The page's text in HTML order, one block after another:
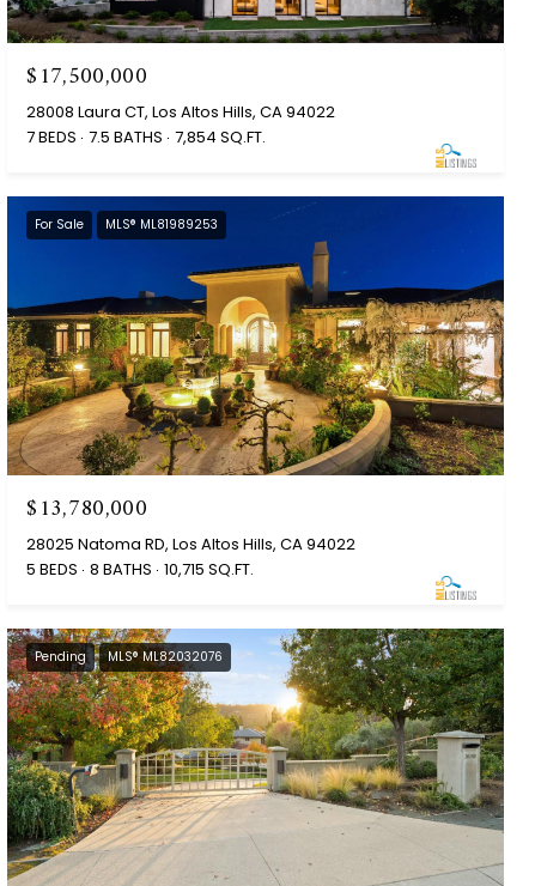
$17,500,000
28008 Laura CT, Los Altos Hills, CA 94022
7 BEDS 7.5 BATHS 7,854 SQ.FT.
For Sale MLS® ML81989253
$13,780,000
28025 Natoma RD, Los Altos Hills, CA 94022
5 BEDS 8 BATHS 10,715 SQ.FT.
Pending MLS® ML82032076